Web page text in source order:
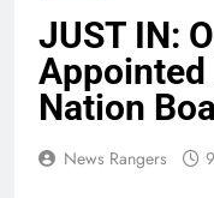
JUST IN:
Appointed
Nation
News Rangers